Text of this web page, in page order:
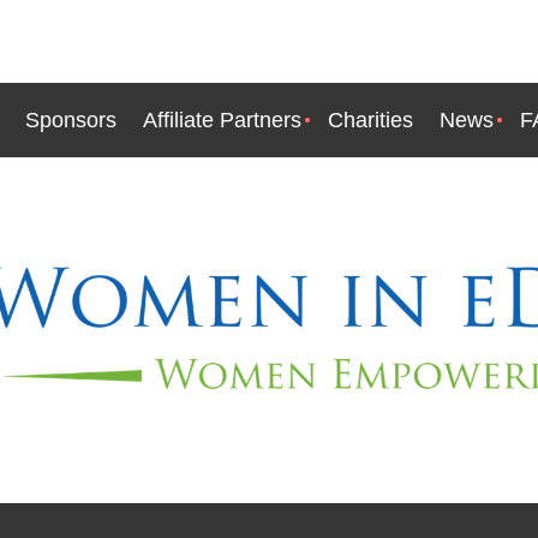
Sponsors Affiliate Partners Charities News